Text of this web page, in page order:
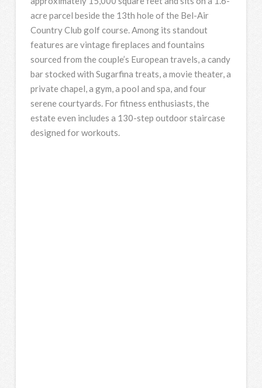
acre parcel beside the 13th hole of the Bel-Air
Country Club golf course. Among its standout
features are vintage fireplaces and fountains
sourced from the couple’s European travels, a candy
bar stocked with Sugarfina treats, a movie theater, a
private chapel, a gym, a pool and spa, and four
serene courtyards. For fitness enthusiasts, the
estate even includes a 130-step outdoor staircase
designed for workouts.